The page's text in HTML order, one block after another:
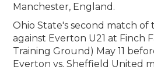
Manchester, England.
Ohio State's second match of
against Everton U21 at Finch
Training Ground) May 11
Everton vs. Sheffield United